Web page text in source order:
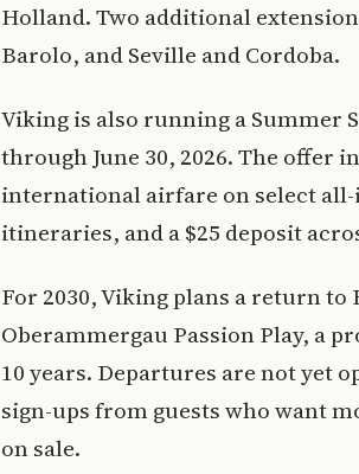
Holland. Two additional
Barolo, and Seville and Cordoba.
Viking is also running a Summer
through June 30, 2026. The offer
international airfare on select
itineraries, and a $25 deposit
For 2030, Viking plans a return
Oberammergau Passion Play, a
10 years. Departures are not yet
sign-ups from guests who want
on sale.